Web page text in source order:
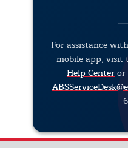
For assistance
mobile app, visit
Help Centeror